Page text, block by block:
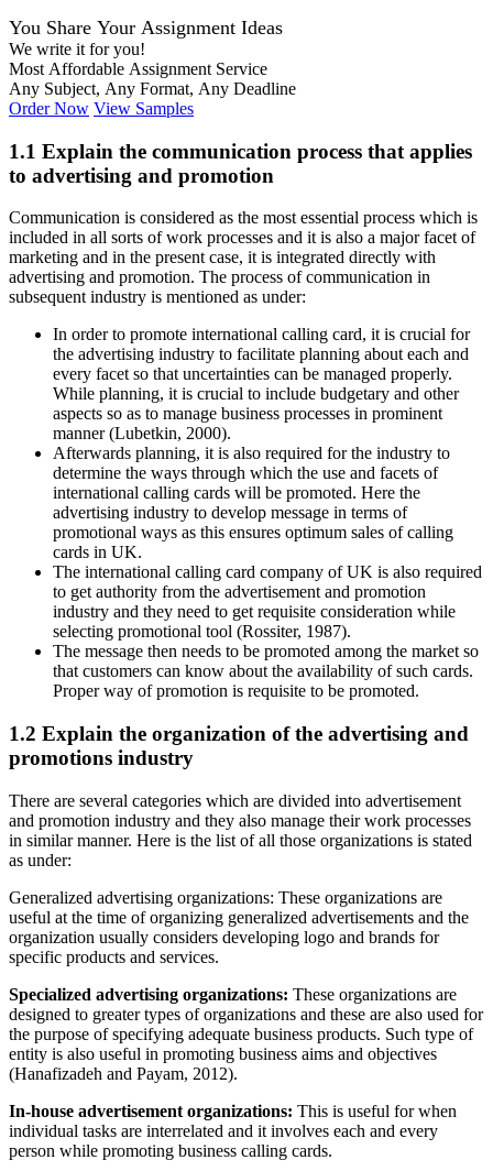
You Share Your Assignment Ideas
We write it for you!
Most Affordable Assignment Service
Any Subject, Any Format, Any Deadline
Order Now View Samples
1.1 Explain the communication process that applies
to advertising and promotion
Communication is considered as the most essential process which is
included in all sorts of work processes and it is also a major facet of
marketing and in the present case, it is integrated directly with
advertising and promotion. The process of communication in
subsequent industry is mentioned as under:
In order to promote international calling card, it is crucial for
the advertising industry to facilitate planning about each and
every facet so that uncertainties can be managed properly.
While planning, it is crucial to include budgetary and other
aspects so as to manage business processes in prominent
manner (Lubetkin, 2000).
Afterwards planning, it is also required for the industry to
determine the ways through which the use and facets of
international calling cards will be promoted. Here the
advertising industry to develop message in terms of
promotional ways as this ensures optimum sales of calling
cards in UK.
The international calling card company of UK is also required
to get authority from the advertisement and promotion
industry and they need to get requisite consideration while
selecting promotional tool (Rossiter, 1987).
The message then needs to be promoted among the market so
that customers can know about the availability of such cards.
Proper way of promotion is requisite to be promoted.
1.2 Explain the organization of the advertising and
promotions industry
There are several categories which are divided into advertisement
and promotion industry and they also manage their work processes
in similar manner. Here is the list of all those organizations is stated
as under:
Generalized advertising organizations: These organizations are
useful at the time of organizing generalized advertisements and the
organization usually considers developing logo and brands for
specific products and services.
Specialized advertising organizations: These organizations are
designed to greater types of organizations and these are also used for
the purpose of specifying adequate business products. Such type of
entity is also useful in promoting business aims and objectives
(Hanafizadeh and Payam, 2012).
In-house advertisement organizations: This is useful for when
individual tasks are interrelated and it involves each and every
person while promoting business calling cards.